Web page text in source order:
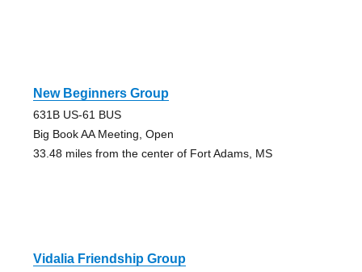
New Beginners Group
631B US-61 BUS
Big Book AA Meeting, Open
33.48 miles from the center of Fort Adams, MS
Vidalia Friendship Group